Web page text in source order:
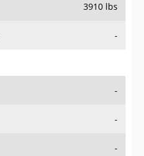
3910 lbs
-
-
-
-